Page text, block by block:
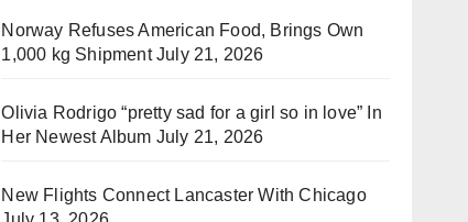
Norway Refuses American Food, Brings Own
1,000 kg Shipment July 21, 2026
Olivia Rodrigo “pretty sad for a girl so in love” In
Her Newest Album July 21, 2026
New Flights Connect Lancaster With Chicago